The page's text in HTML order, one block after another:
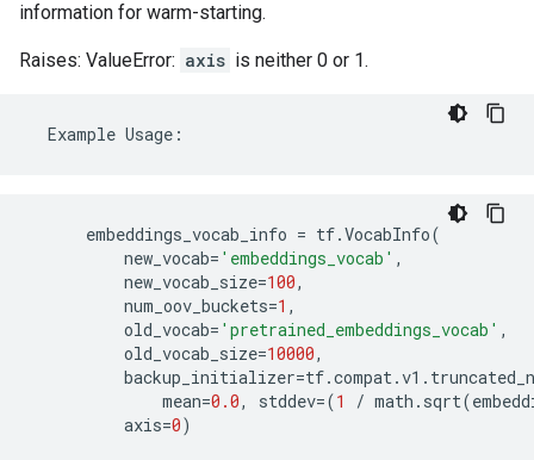
information for warm-starting.
Raises: ValueError: axis is neither 0 or 1.
Example Usage :
embeddings_vocab_info = tf.VocabInfo(
new_vocab= 'embeddings_vocab' ,
new_vocab_size=100,
num_oov_buckets=1 ,
old_vocab= 'pretrained_embeddings_vocab' ,
old_vocab_size=10000,
backup_initializer=tf.compat.v1 .
mean=0.0, stddev=(1 / math . sqrt(
axis=0)